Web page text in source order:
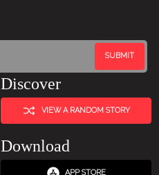
Discover
VIEW A RANDOM STORY
Download
APP STORE